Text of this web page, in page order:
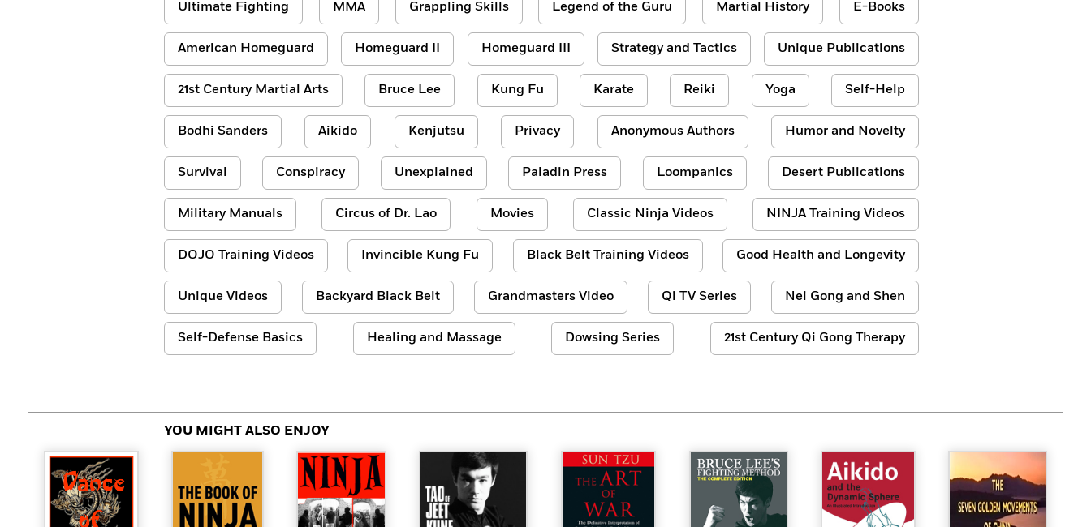
Ultimate Fighting MMA Grappling Skills Legend of the Guru Martial History E-Books
American Homeguard Homeguard II Homeguard III Strategy and Tactics Unique Publications
21st Century Martial Arts Bruce Lee Kung Fu Karate Reiki Yoga Self-Help
Bodhi Sanders Aikido Kenjutsu Privacy Anonymous Authors Humor and Novelty
Survival Conspiracy Unexplained Paladin Press Loompanics Desert Publications
Military Manuals Circus of Dr. Lao Movies Classic Ninja Videos NINJA Training Videos
DOJO Training Videos Invincible Kung Fu Black Belt Training Videos Good Health and Longevity
Unique Videos Backyard Black Belt Grandmasters Video Qi TV Series Nei Gong and Shen
Self-Defense Basics Healing and Massage Dowsing Series 21st Century Qi Gong Therapy
YOU MIGHT ALSO ENJOY